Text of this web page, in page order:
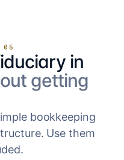
05
in
getting
bookkeeping
Use them